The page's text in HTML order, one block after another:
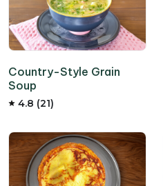
Country-Style Grain
Soup
4.8 (21)